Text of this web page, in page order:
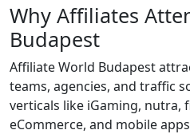
Why Affiliates
Budapest
Affiliate World Budapest
teams, agencies, and traffic
verticals like iGaming, nutra,
eCommerce, and mobile